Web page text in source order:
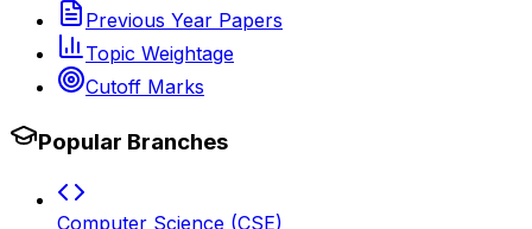
Previous Year Papers
Topic Weightage
Cutoff Marks
Popular Branches
Computer Science (CSE)